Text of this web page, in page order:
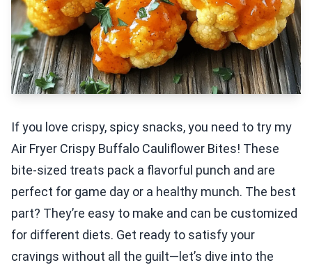
If you love crispy, spicy snacks, you need to try my
Air Fryer Crispy Buffalo Cauliflower Bites! These
bite-sized treats pack a flavorful punch and are
perfect for game day or a healthy munch. The best
part? They’re easy to make and can be customized
for different diets. Get ready to satisfy your
cravings without all the guilt—let’s dive into the